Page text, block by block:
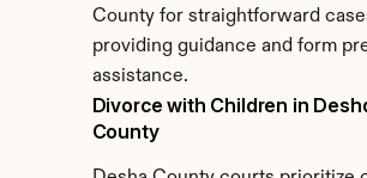
County for straightforward
providing guidance and form
assistance.
Divorce with Children in
County